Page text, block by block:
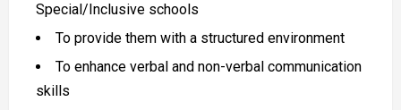
Special/Inclusive schools
To provide them with a structured environment
To enhance verbal and non-verbal communication
skills